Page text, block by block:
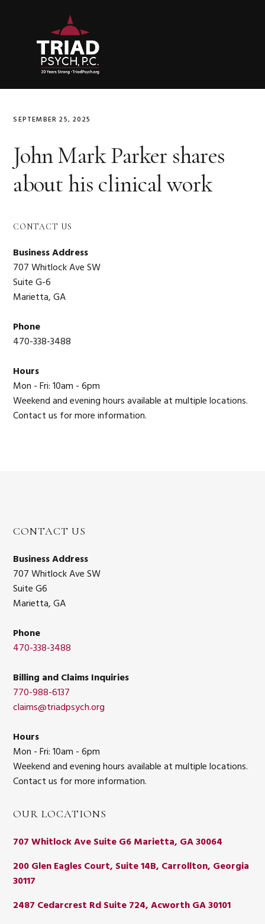
navigation
SEPTEMBER 25, 2025
John Mark Parker shares
about his clinical work
Primary
Sidebar
CONTACT US
Business Address
707 Whitlock Ave SW
Suite G-6
Marietta, GA
Phone
470-338-3488
Hours
Mon - Fri: 10am - 6pm
Weekend and evening hours available at multiple locations.
Contact us for more information.
CONTACT US
Business Address
707 Whitlock Ave SW
Suite G6
Marietta, GA
Phone
470-338-3488
Billing and Claims Inquiries
770-988-6137
claims@triadpsych.org
Hours
Mon - Fri: 10am - 6pm
Weekend and evening hours available at multiple locations.
Contact us for more information.
OUR LOCATIONS
707 Whitlock Ave Suite G6 Marietta, GA 30064
200 Glen Eagles Court, Suite 14B, Carrollton, Georgia
30117
2487 Cedarcrest Rd Suite 724, Acworth GA 30101